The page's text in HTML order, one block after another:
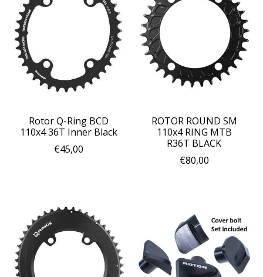
Rotor Q-Ring BCD
110x4 36T Inner Black
€45,00
ROTOR ROUND SM
110x4 RING MTB
R36T BLACK
€80,00